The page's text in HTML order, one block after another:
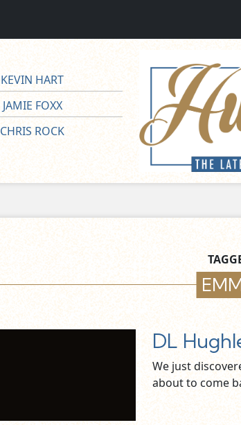
KEVIN HART
JAMIE FOXX
CHRIS ROCK
DL
We just
about to come